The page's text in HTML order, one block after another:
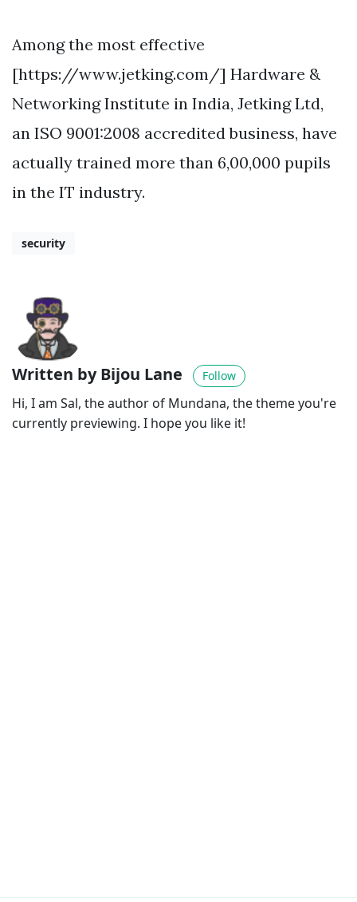
Among the most effective
[https://www.jetking.com/] Hardware &
Networking Institute in India, Jetking Ltd,
an ISO 9001:2008 accredited business, have
actually trained more than 6,00,000 pupils
in the IT industry.
security
Written by Bijou Lane Follow
Hi, I am Sal, the author of Mundana, the theme you're
currently previewing. I hope you like it!